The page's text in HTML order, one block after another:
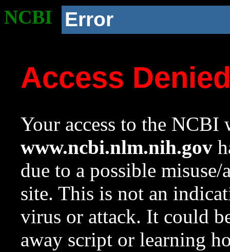
NCBI Error
Access
Your access to the NCBI
www.ncbi.nlm.nih.gov
due to a possible
site. This is not an
virus or attack. It could
away script or learning